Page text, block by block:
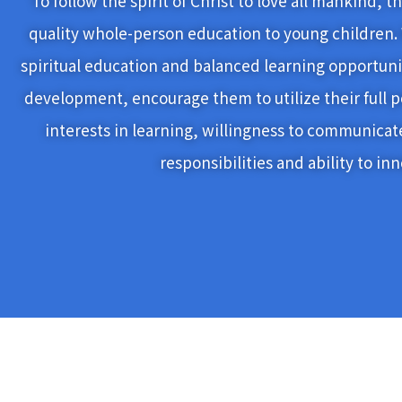
quality whole-person education to young
spiritual education and balanced learning
development, encourage them to utilize their full
interests in learning, willingness to
responsibilities and ability to